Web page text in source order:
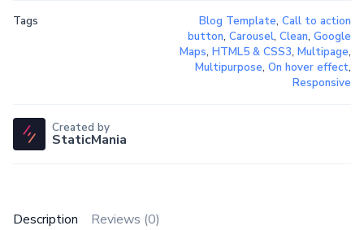
Description Reviews (0)
Tags Blog Template, Call to action
button, Carousel, Clean, Google
Maps, HTML5 & CSS3, Multipage,
Multipurpose, On hover effect,
Responsive
Created by
StaticMania